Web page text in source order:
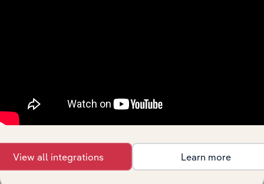
Supermarkets & Grocery Stores in
Clothing, Footwear & Leather
Goods Retailing in Turkey
View all integrations Learn more